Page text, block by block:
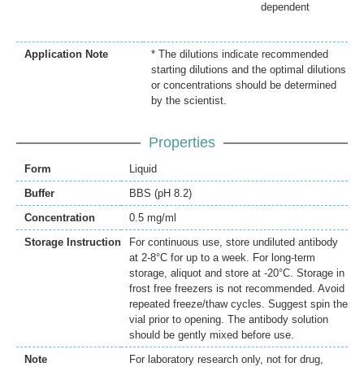
dependent
Application Note
* The dilutions indicate recommended
starting dilutions and the optimal dilutions
or concentrations should be determined
by the scientist.
Properties
Form
Liquid
Buffer
BBS (pH 8.2)
Concentration
0.5 mg/ml
Storage Instruction
For continuous use, store undiluted antibody
at 2-8°C for up to a week. For long-term
storage, aliquot and store at -20°C. Storage in
frost free freezers is not recommended. Avoid
repeated freeze/thaw cycles. Suggest spin the
vial prior to opening. The antibody solution
should be gently mixed before use.
Note
For laboratory research only, not for drug,